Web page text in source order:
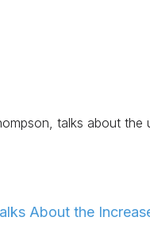
talks about
About the